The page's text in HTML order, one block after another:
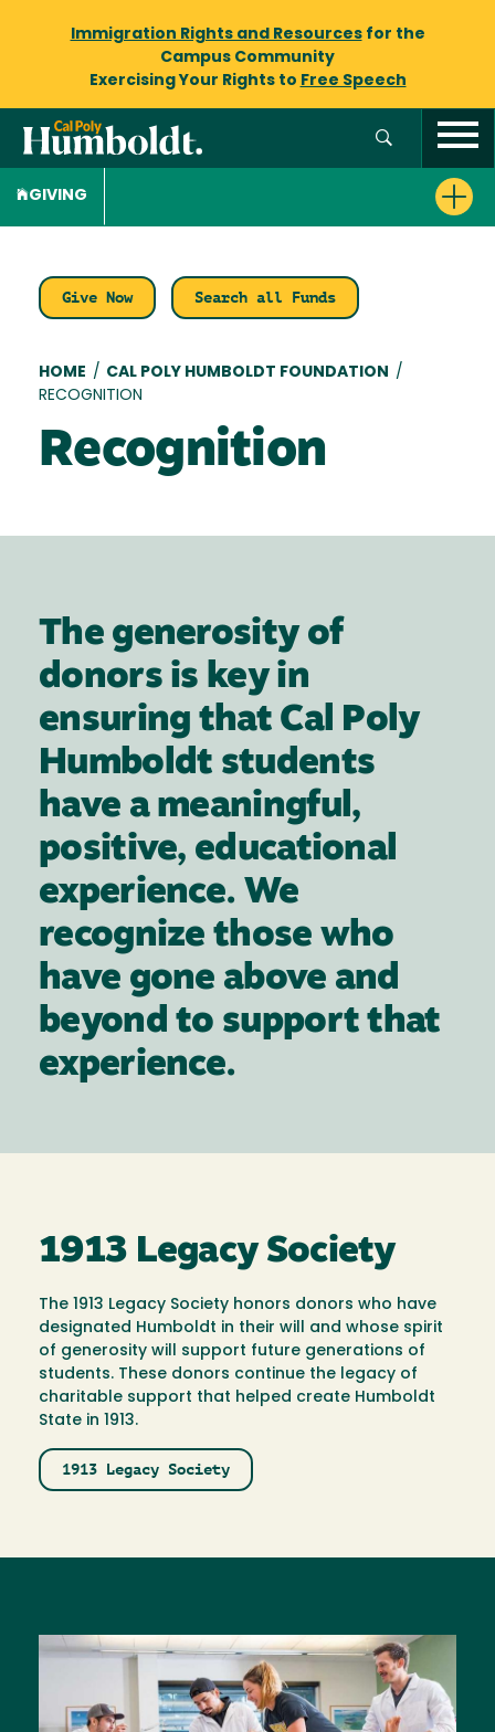
Immigration Rights and Resourcesfor the
Campus Community
Exercising Your Rights to Free Speech
GIVING
Give Now Search all Funds
Breadcrumb
HOME / CAL POLY HUMBOLDT FOUNDATION /
RECOGNITION
Recognition
The generosity of
donors is key in
ensuring that Cal Poly
Humboldt students
have a meaningful,
positive, educational
experience. We
recognize those who
have gone above and
beyond to support that
experience.
1913 Legacy Society
The 1913 Legacy Society honors donors who have
designated Humboldt in their will and whose spirit
of generosity will support future generations of
students. These donors continue the legacy of
charitable support that helped create Humboldt
State in 1913.
1913 Legacy Society
Image